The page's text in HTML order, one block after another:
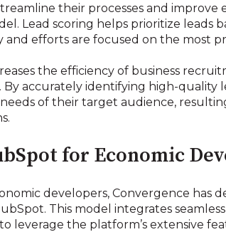
their processes and improve
Lead scoring helps prioritize leads
efforts are focused on the most
the efficiency of business
accurately identifying high-quality
of their target audience,
for Economic
developers, Convergence has
This model integrates
leverage the platform’s extensive